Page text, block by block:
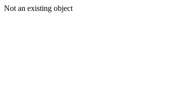
Not an existing object